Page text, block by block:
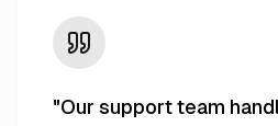
"Our support team